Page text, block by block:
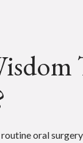
oral